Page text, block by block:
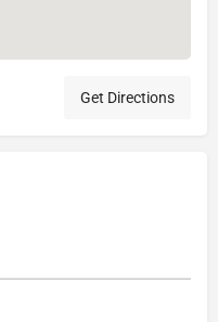
Get Directions